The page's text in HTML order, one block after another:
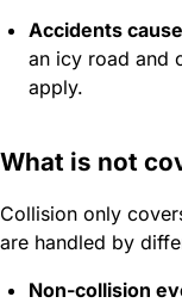
Accidents
an icy road and
apply.
What is not
Collision only
are handled by
Non-collision